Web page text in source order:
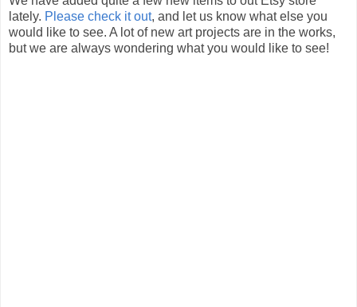
lately. Please check it out, and let us know what else you
would like to see. A lot of new art projects are in the works,
but we are always wondering what you would like to see!